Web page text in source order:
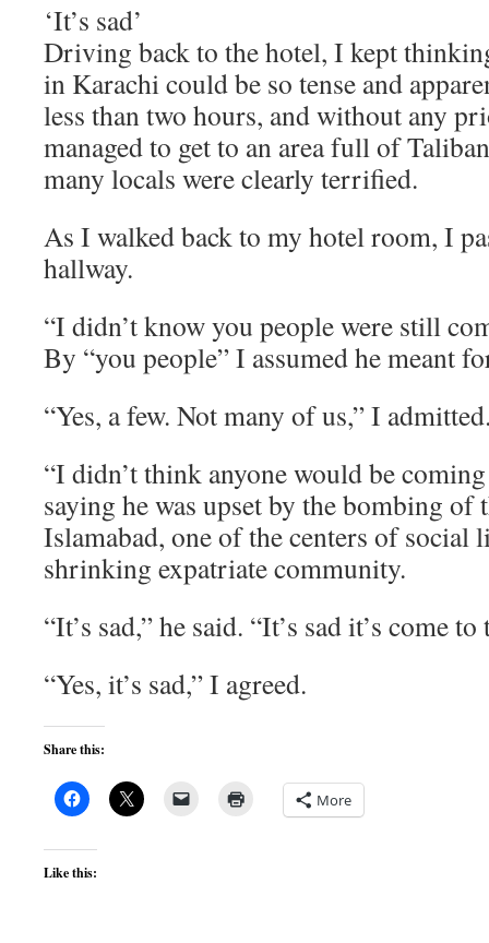
‘It’s sad’
Driving back to the hotel, I kept
in Karachi could be so tense and
less than two hours, and without any
managed to get to an area full of
many locals were clearly terrified.
As I walked back to my hotel room, I
hallway.
“I didn’t know you people were still
By “you people” I assumed he meant
“Yes, a few. Not many of us,” I
“I didn’t think anyone would be
saying he was upset by the bombing
Islamabad, one of the centers of social
shrinking expatriate community.
“It’s sad,” he said. “It’s sad it’s come to
“Yes, it’s sad,” I agreed.
Share this:
More
Like this: